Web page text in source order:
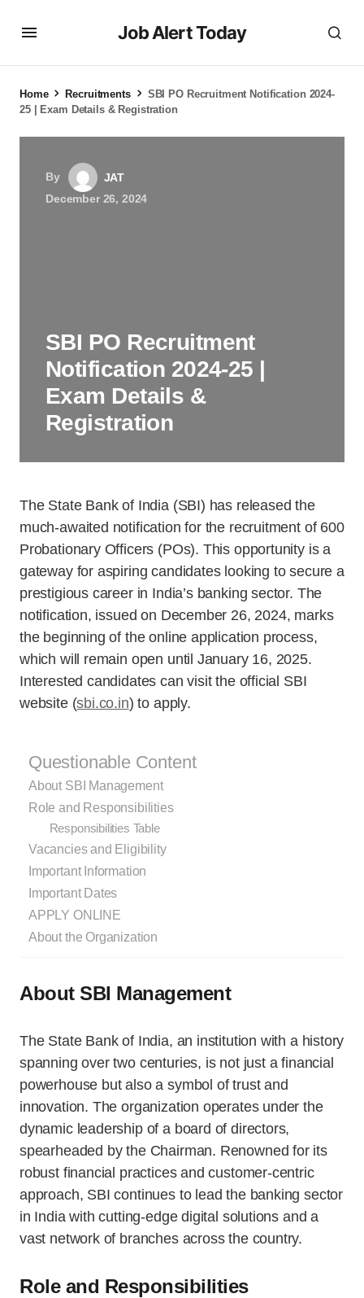
Job Alert Today
Home Recruitments
SBI PO Recruitment Notification 2024-
25 | Exam Details & Registration
By
JAT
December 26, 2024
SBI PO Recruitment
Notification 2024-25 |
Exam Details &
Registration
The State Bank of India (SBI) has released the
much-awaited notification for the recruitment of 600
Probationary Officers (POs). This opportunity is a
gateway for aspiring candidates looking to secure a
prestigious career in India’s banking sector. The
notification, issued on December 26, 2024, marks
the beginning of the online application process,
which will remain open until January 16, 2025.
Interested candidates can visit the official SBI
website (sbi.co.in) to apply.
Questionable Content
About SBI Management
Role and Responsibilities
Responsibilities Table
Vacancies and Eligibility
Important Information
Important Dates
APPLY ONLINE
About the Organization
About SBI Management
The State Bank of India, an institution with a history
spanning over two centuries, is not just a financial
powerhouse but also a symbol of trust and
innovation. The organization operates under the
dynamic leadership of a board of directors,
spearheaded by the Chairman. Renowned for its
robust financial practices and customer-centric
approach, SBI continues to lead the banking sector
in India with cutting-edge digital solutions and a
vast network of branches across the country.
Role and Responsibilities